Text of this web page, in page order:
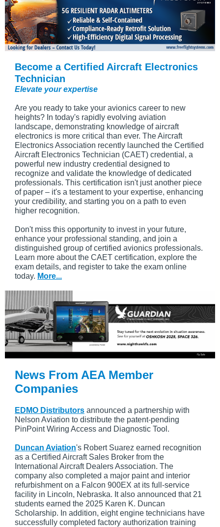
Become a Certified Aircraft Electronics
Technician
Elevate your expertise
Are you ready to take your avionics career to new
heights? In today's rapidly evolving aviation
landscape, demonstrating knowledge of aircraft
electronics is more critical than ever. The Aircraft
Electronics Association recently launched the Certified
Aircraft Electronics Technician (CAET) credential, a
powerful new industry credential designed to
recognize and validate the knowledge of dedicated
professionals. This certification isn't just another piece
of paper – it's a testament to your expertise, enhancing
your credibility, and starting you on a path to even
higher recognition.
Don't miss this opportunity to invest in your future,
enhance your professional standing, and join a
distinguished group of certified avionics professionals.
Learn more about the CAET certification, explore the
exam details, and register to take the exam online
today. More...
News From AEA Member
Companies
EDMO Distributors announced a partnership with
Nelson Aviation to distribute the patent-pending
PinPoint Wiring Access and Diagnostic Tool.
Duncan Aviation's Robert Suarez earned recognition
as a Certified Aircraft Sales Broker from the
International Aircraft Dealers Association. The
company also completed a major paint and interior
refurbishment on a Falcon 900EX at its full-service
facility in Lincoln, Nebraska. It also announced that 21
students earned the 2025 Karen K. Duncan
Scholarship. In addition, eight engine technicians have
successfully completed factory authorization training